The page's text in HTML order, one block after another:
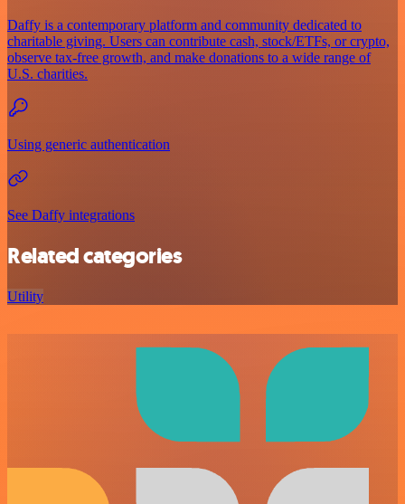
Daffy is a contemporary platform and community dedicated to
charitable giving. Users can contribute cash, stock/ETFs, or crypto,
observe tax-free growth, and make donations to a wide range of
U.S. charities.
Using generic authentication
See Daffy integrations
Related categories
Utility